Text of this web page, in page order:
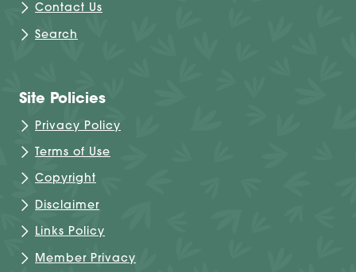
Contact Us
Search
Site Policies
Privacy Policy
Terms of Use
Copyright
Disclaimer
Links Policy
Member Privacy